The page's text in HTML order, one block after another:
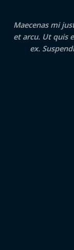
Maecenas mi
et arcu. Ut quis
ex.